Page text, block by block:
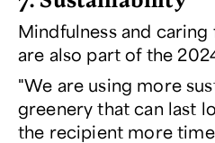
Mindfulness and
are also part of the
"We are using more
greenery that can last
the recipient more